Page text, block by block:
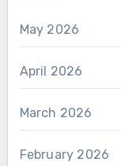
May 2026
April 2026
March 2026
February 2026